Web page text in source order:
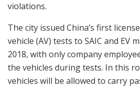
violations.
The city issued China’s first
vehicle (AV) tests to SAIC and EV
2018, with only company
the vehicles during tests. In this
vehicles will be allowed to carry